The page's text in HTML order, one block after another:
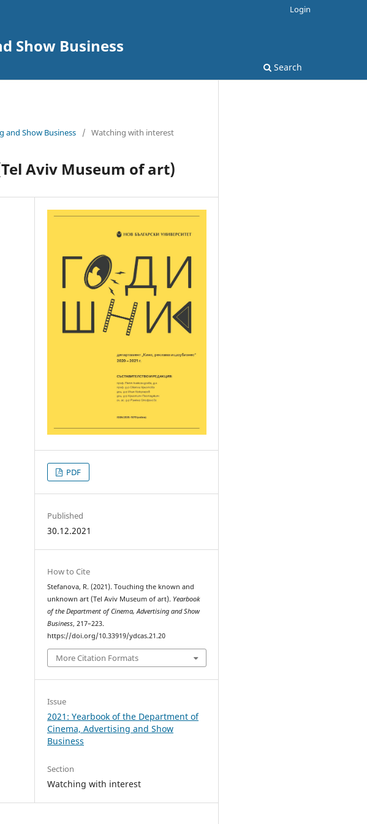
Show Business
Search
Login
and Show Business / Watching with interest
Aviv Museum of art)
PDF
Published
30.12.2021
How to Cite
Stefanova, R. (2021). Touching the known and
unknown art (Tel Aviv Museum of art). Yearbook
of the Department of Cinema, Advertising and Show
Business, 217–223.
https://doi.org/10.33919/ydcas.21.20
More Citation Formats
Issue
2021: Yearbook of the Department of
Cinema, Advertising and Show
Business
Section
Watching with interest